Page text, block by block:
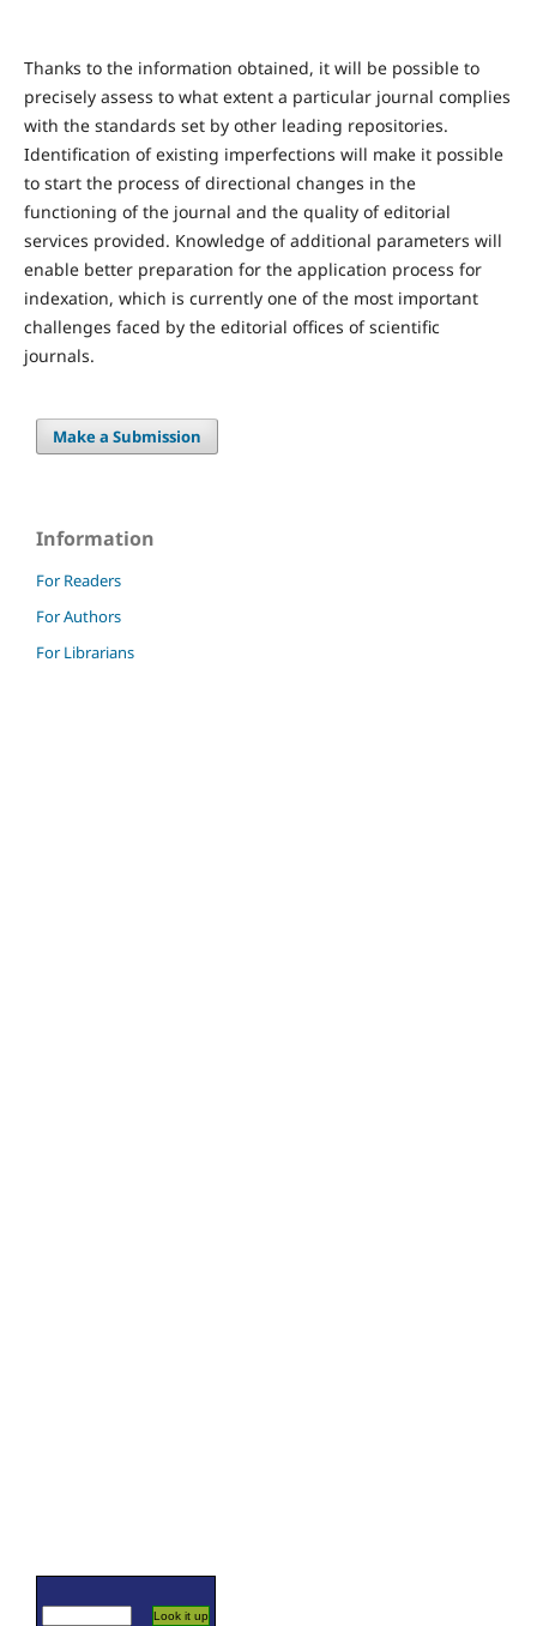
Thanks to the information obtained, it will be possible to
precisely assess to what extent a particular journal complies
with the standards set by other leading repositories.
Identification of existing imperfections will make it possible
to start the process of directional changes in the
functioning of the journal and the quality of editorial
services provided. Knowledge of additional parameters will
enable better preparation for the application process for
indexation, which is currently one of the most important
challenges faced by the editorial offices of scientific
journals.
Make a Submission
Information
For Readers
For Authors
For Librarians